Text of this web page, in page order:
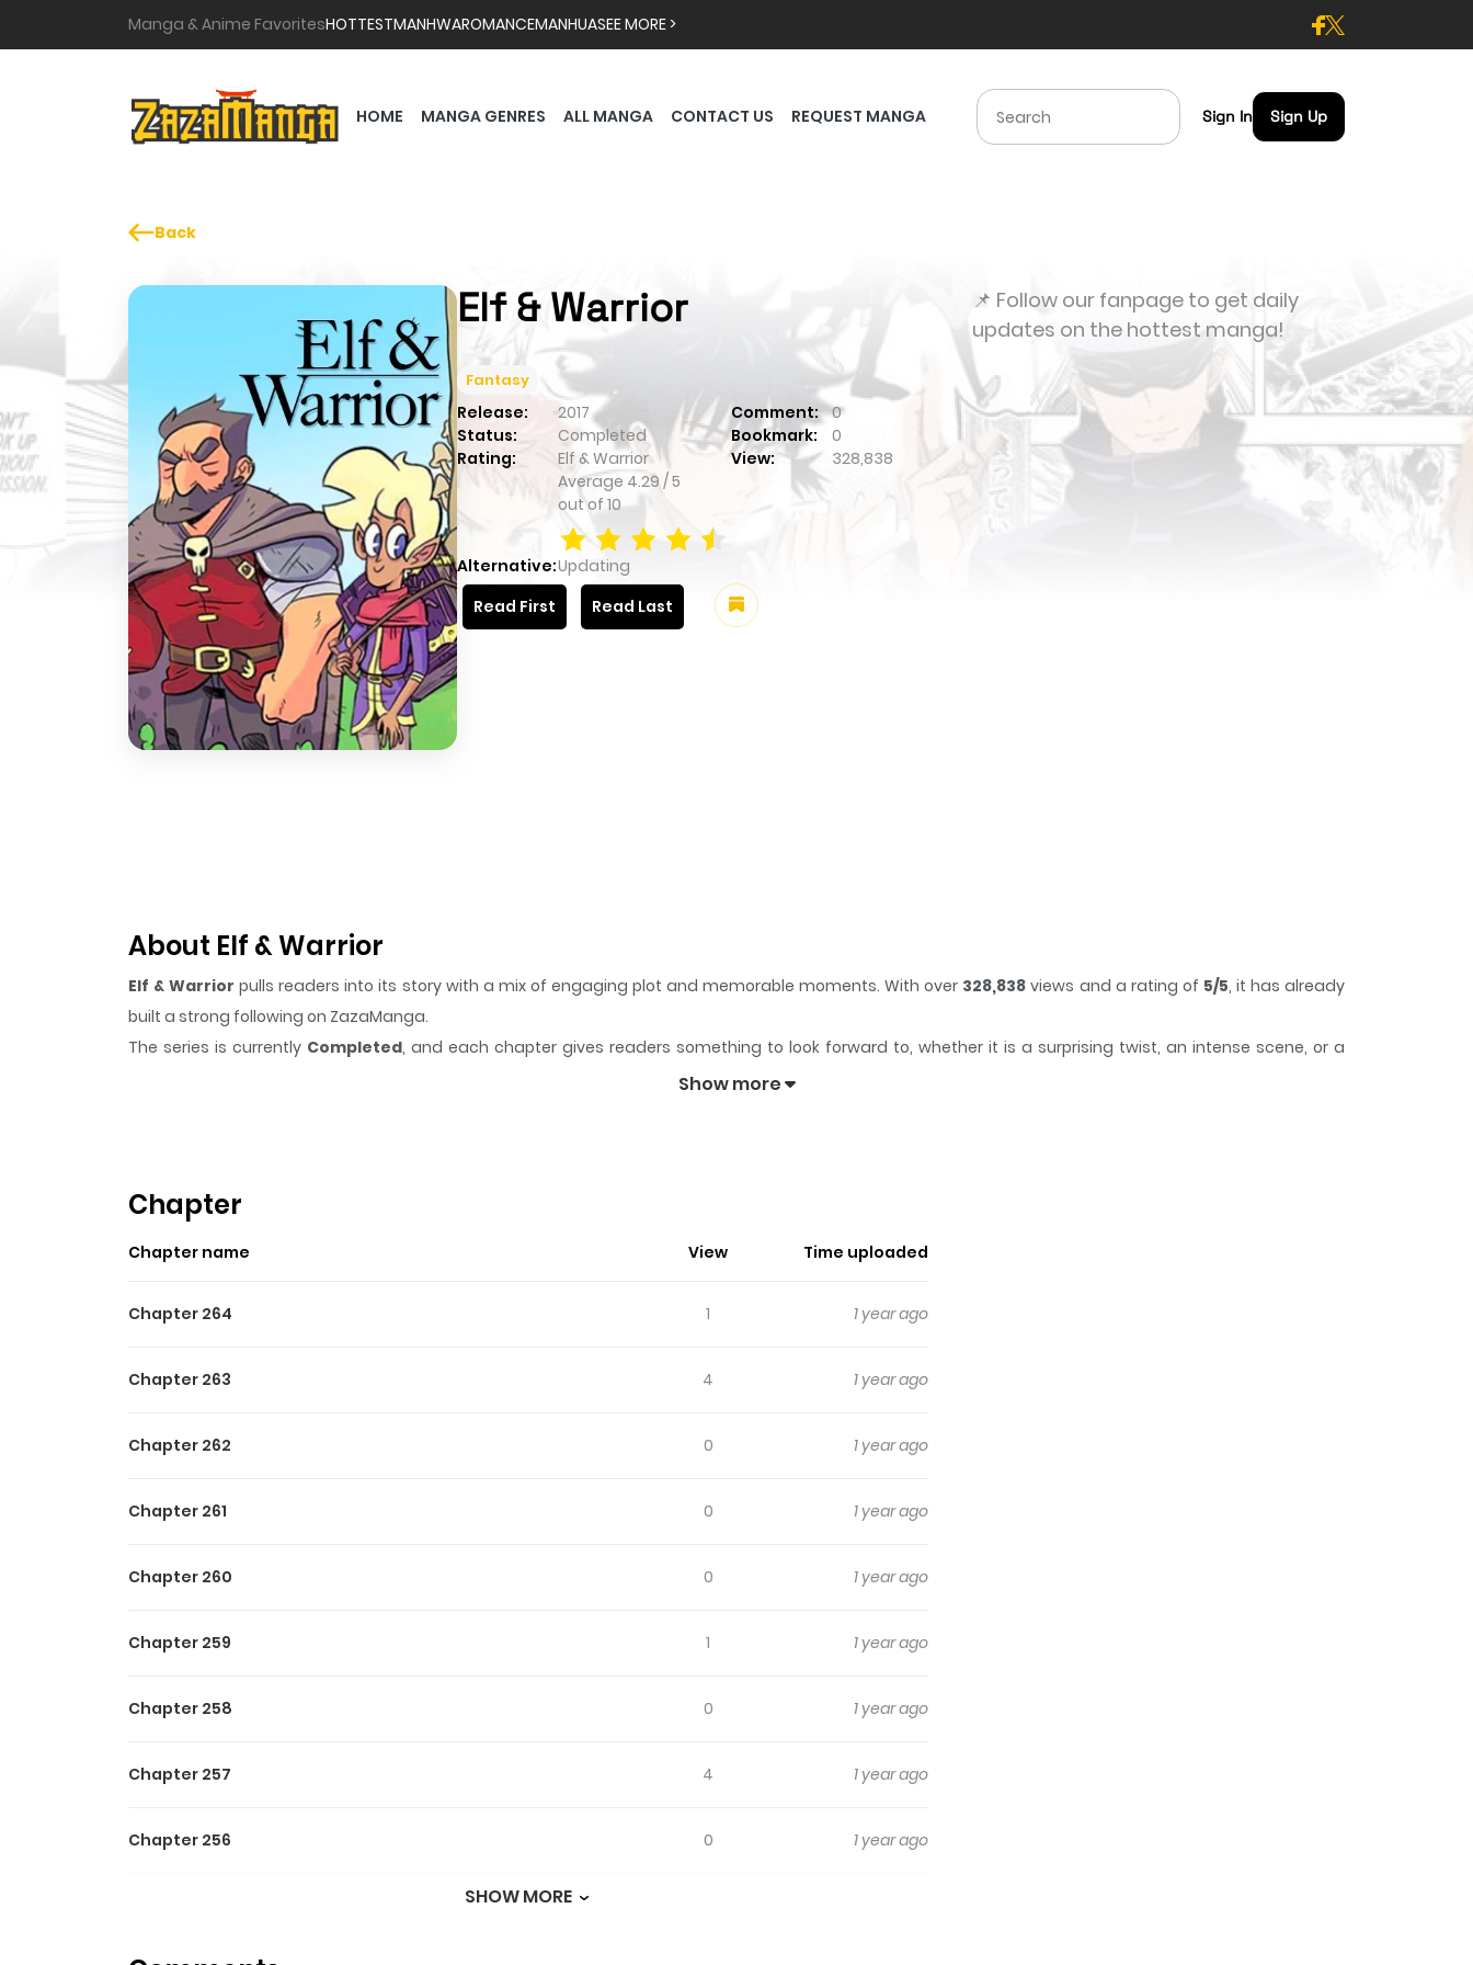
Manga & Anime FavoritesHOTTESTMANHWAROMANCEMANHUASEE MORE >
HOME MANGA GENRES ALL MANGA CONTACT US REQUEST MANGA Sign In Sign Up
Back
Elf & Warrior
Fantasy
Release: 2017 Comment:
0
Status:
Completed Bookmark:
0
Rating:
Elf & Warrior
Average 4.29/5
out of 10
View: 328,838
Alternative:Updating
Read First
Read Last
📌 Follow our fanpage to get daily
updates on the hottest manga!
About Elf & Warrior
Elf & Warrior pulls readers into its story with a mix of engaging plot and memorable moments. With over 328,838 views and a rating of 5/5, it has already
built a strong following on ZazaManga.
The series is currently Completed, and each chapter gives readers something to look forward to, whether it is a surprising twist, an intense scene, or a
keeps readers engaged and curious, making it easy to lose track of time while reading.
strange monsters and magic.
Show more
Chapter
Chapter name View Time uploaded
Chapter 264 1 1 year ago
Chapter 263 4 1 year ago
Chapter 262 0 1 year ago
Chapter 261 0 1 year ago
Chapter 260 0 1 year ago
Chapter 259 1 1 year ago
Chapter 258 0 1 year ago
Chapter 257 4 1 year ago
Chapter 256 0 1 year ago
SHOW MORE